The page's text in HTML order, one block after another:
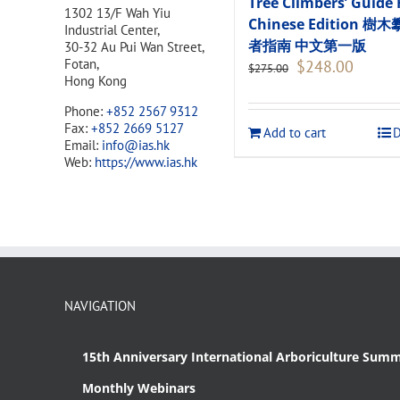
Chinese Edition 樹木
者指南 中文第一版
$275.00 Original
$275.00.
$248.00
$248.00.
Add to cart
1302 13/F Wah Yiu
Industrial Center,
30-32 Au Pui Wan Street,
Fotan,
Hong Kong
Phone: +852 2567 9312
Fax: +852 2669 5127
Email: info@ias.hk
Web: https://www.ias.hk
NAVIGATION
15th Anniversary International Arboriculture
Monthly Webinars